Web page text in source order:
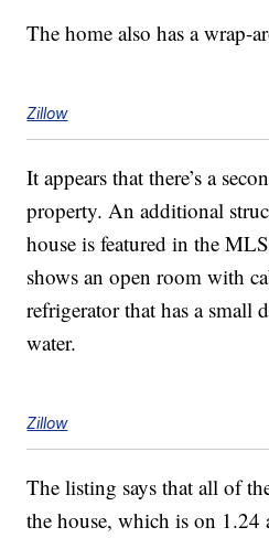
The home also has a wrap-
Zillow
It appears that there’s a
property. An additional
house is featured in the
shows an open room with
refrigerator that has a small
water.
Zillow
The listing says that all of
the house, which is on 1.24